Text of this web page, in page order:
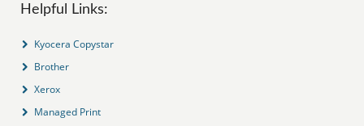
Helpful Links:
Kyocera Copystar
Brother
Xerox
Managed Print